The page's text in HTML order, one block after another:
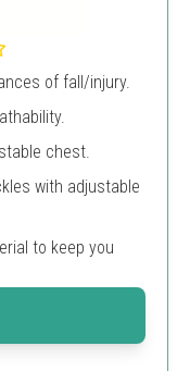
of fall/injury.
chest.
with adjustable
to keep you